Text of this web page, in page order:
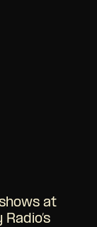
at